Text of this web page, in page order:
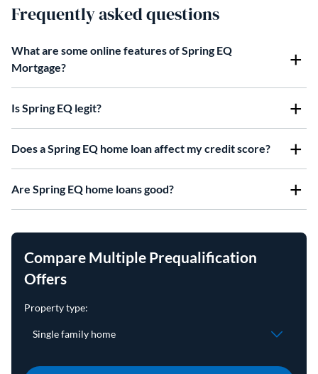
Frequently asked questions
What are some online features of Spring EQ
Mortgage?
Is Spring EQ legit?
Does a Spring EQ home loan affect my credit score?
Are Spring EQ home loans good?
Compare Multiple Prequalification
Offers